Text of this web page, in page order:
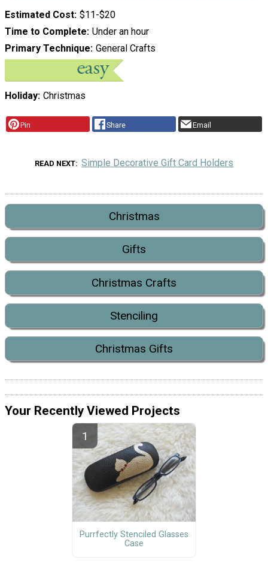
Estimated Cost $11-$20
Time to Complete Under an hour
Primary Technique General Crafts
Holiday Christmas
Pin Share Email
READ NEXT Simple Decorative Gift Card Holders
Christmas
Gifts
Christmas Crafts
Stenciling
Christmas Gifts
Your Recently Viewed Projects
Purrfectly Stenciled Glasses
Case